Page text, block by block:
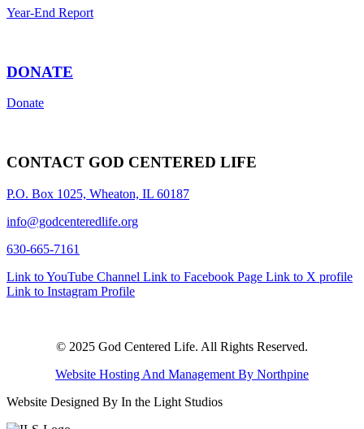
Year-End Report
DONATE
Donate
CONTACT GOD CENTERED LIFE
P.O. Box 1025, Wheaton, IL 60187
info@godcenteredlife.org
630-665-7161
Link to YouTube Channel Link to Facebook Page Link to X profile
Link to Instagram Profile
© 2025 God Centered Life. All Rights Reserved.
Website Hosting And Management By Northpine
Website Designed By In the Light Studios